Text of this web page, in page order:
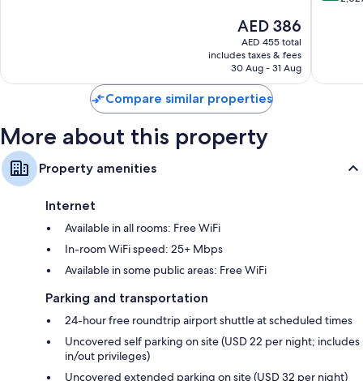
The
price
is
AED 386
AED 386
AED 455 total
includes taxes & fees
30 Aug - 31 Aug
Compare similar properties
More about this property
Property amenities
Internet
Available in all rooms: Free WiFi
In-room WiFi speed: 25+ Mbps
Available in some public areas: Free WiFi
Parking and transportation
24-hour free roundtrip airport shuttle at scheduled times
Uncovered self parking on site (USD 22 per night; includes
in/out privileges)
Uncovered extended parking on site (USD 32 per night)